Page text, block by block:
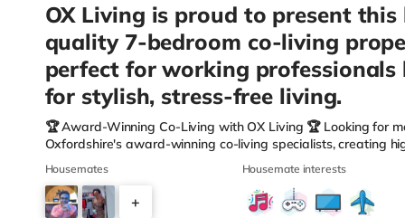
OX Living is proud to present
quality 7-bedroom co-living
perfect for working professionals
for stylish, stress-free living.
🏆 Award-Winning Co-Living with OX Living 🏆 Looking for
Oxfordshire's award-winning co-living specialists, creating
We're proud winners at the HMO Summit 2025, including:
🏅 Creating a Sustainable Future – Winner 🏅 Manager of
🏅 Best Residential to HMO Conversion – Highly
Oxfordshire When you rent with OX Living, you're joining a
Housemates
+
Housemate interests